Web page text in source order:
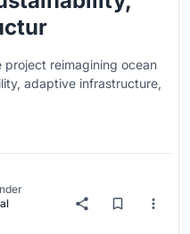
reimagining ocean
adaptive infrastructure,